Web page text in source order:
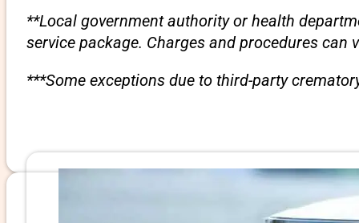
**Local government authority or health
service package. Charges and procedures can
***Some exceptions due to third-party